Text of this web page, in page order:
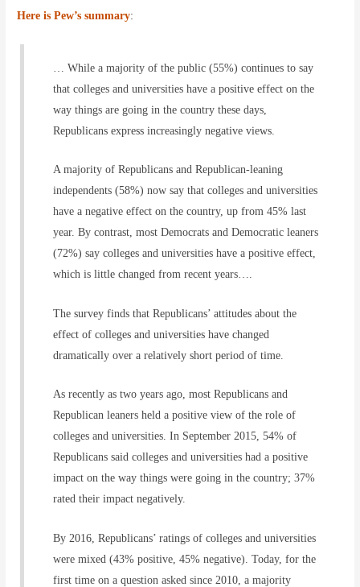
Here is Pew’s summary:
… While a majority of the public (55%) continues to say
that colleges and universities have a positive effect on the
way things are going in the country these days,
Republicans express increasingly negative views.
A majority of Republicans and Republican-leaning
independents (58%) now say that colleges and universities
have a negative effect on the country, up from 45% last
year. By contrast, most Democrats and Democratic leaners
(72%) say colleges and universities have a positive effect,
which is little changed from recent years….
The survey finds that Republicans’ attitudes about the
effect of colleges and universities have changed
dramatically over a relatively short period of time.
As recently as two years ago, most Republicans and
Republican leaners held a positive view of the role of
colleges and universities. In September 2015, 54% of
Republicans said colleges and universities had a positive
impact on the way things were going in the country; 37%
rated their impact negatively.
By 2016, Republicans’ ratings of colleges and universities
were mixed (43% positive, 45% negative). Today, for the
first time on a question asked since 2010, a majority